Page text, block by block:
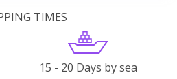
TIMES
15 - 20 Days by sea